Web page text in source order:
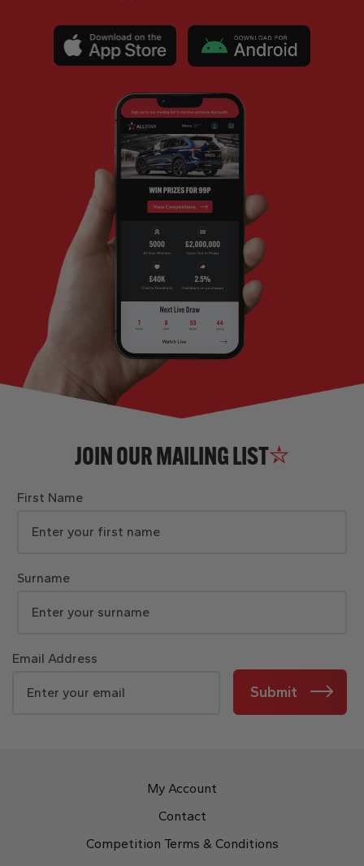
JOIN OUR MAILING LIST
First Name
Surname
Email Address
Submit
My Account
Contact
Competition Terms & Conditions